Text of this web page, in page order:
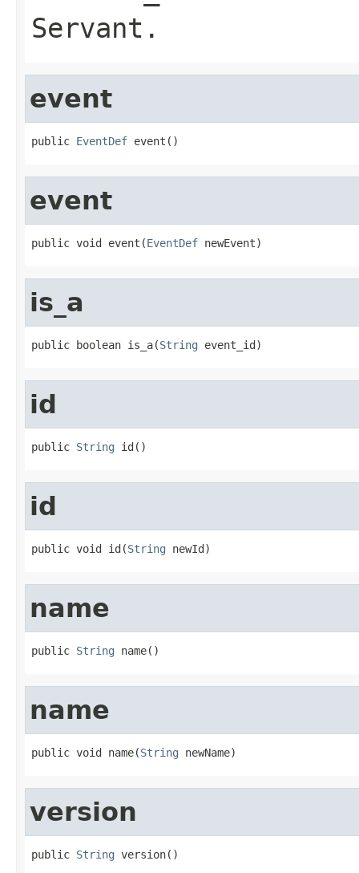
Servant .
event
public EventDef event()
event
public void event(EventDef newEvent)
is_a
public boolean is_a(String event_id)
id
public String id()
id
public void id(String newId)
name
public String name()
name
public void name(String newName)
version
public String version()